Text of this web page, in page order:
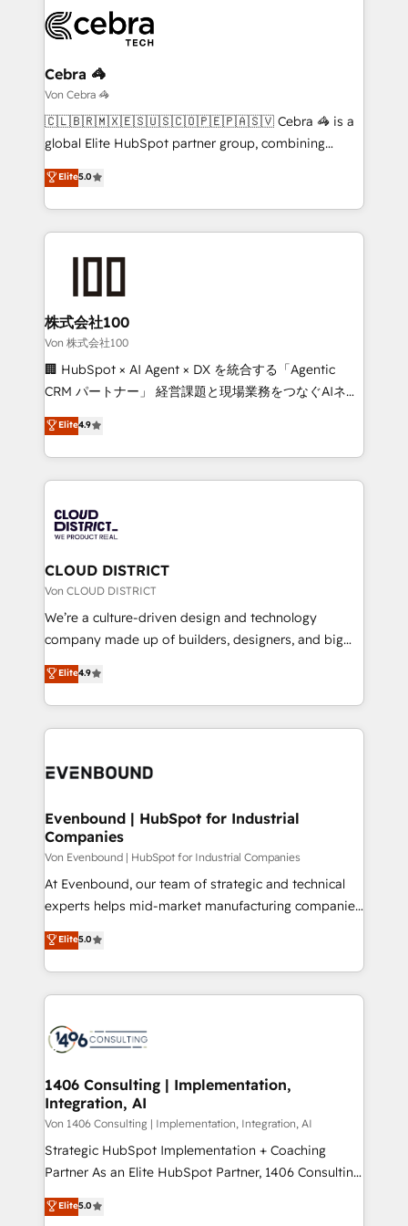
operational know-how. We know that no two
businesses are alike, so we don’t do cookie-cutter
solutions. Instead, we dive in to understand your
needs, goals, and challenges to deliver solutions that
fit like a glove. We’re committed to being both
highly effective and fun to work with. We believe in
relationships. Your success is our success, and we’re
all in this together! From startup to enterprise, we’ll
what matters most: growing your business and
wowing your customers. Let’s make HubSpot work
smarter for you!
Cebra 🦓
Von Cebra 🦓
🇨🇱🇧🇷🇲🇽🇪🇸🇺🇸🇨🇴🇵🇪🇵🇦🇸🇻 Cebra 🦓 is a
global Elite HubSpot partner group, combining
technology, marketing and media expertise across
Latin America and Southern Europe, with teams
across 9 countries. Born in Chile, we combine local
insight with international reach to help businesses
solutions that integrate CRM, AI automation, inbound
and loop marketing, content, and digital creativity.
Our multicultural team works in Spanish, Portuguese,
and English to design scalable strategies that drive
measurable growth. 🌎 Highlights: • 10+ years as a
Migration Excellence. • Top 3 Partner of the Year
LATAM 2022, 2023, 2024, 2025. • Partner of the Year
with HubSpot? Let Cebra’s experts help you grow
faster, smarter, and with impact.
Elite5.0
株式会社100
Von 株式会社100
🏢 HubSpot × AI Agent × DX を統合する「Agentic
CRM パートナー」 経営課題と現場業務をつなぐAIネイ
ティブ・エージェンシーとして、HubSpot Eliteの実装
力で顧客フロント業務を再設計します。 💡 100inc は何
をする会社か？ HubSpotを共通基盤に、AIエージェン
トを組み込んだ顧客フロント業務（マーケティング・営
ィブ・エージェンシーです。事業部・グループ会社・部
門が分立する組織で、データと業務プロセスのサイロ化
を、CRMを軸とした全社共通基盤に再構築します。意
思決定者・PMO・現場担当者に並走します。 1️⃣
HubSpot導入・活用支援 顧客データの一元化から、
GTMの見える化・自動化まで。全Hub統合運用、デー
2️⃣ AIエージェント組織構築 営業・マーケティング業務
の一部をAIが自律実行する組織への移行を設計・実装。
DX × AI推進のPMO伴走支援 複数部門をまたぐDX×AI変
の統合・浸透・変革管理を実行します。 ▸ CMS戦略設
計・構築：リード獲得・CVR・SEOを前提にした情報設
提供。 ▸ 既存CRM・MAからの移行支援：Salesforce・
Marketo・Pardot等からの移行、カスタム設計、履歴
データ移行と活用設計まで。 ▸ AEO対応：ChatGPT・
か？ ✓ HubSpot Eliteパートナー認定 ✓ HubSpotアワ
ード受賞・HUGリーダー ✓ ISO27001:2022 /
ISO9001:2015 取得 ✓ 400社以上の導入実績 ✓
状整理の壁打ちなど、構想段階からお気軽にお問い合わ
せください。
Elite4.9
CLOUD DISTRICT
Von CLOUD DISTRICT
We’re a culture-driven design and technology
company made up of builders, designers, and big
thinkers. We blend strategy, design, and
development—always fueled by curiosity—to turn
ideas, opportunities, and challenges into meaningful
experiences. To us, technology is more than just
and—most importantly—simple. That’s why we lean
products and strategies that actually make a
difference.
Elite4.9
Evenbound | HubSpot for Industrial
Companies
Von Evenbound | HubSpot for Industrial Companies
At Evenbound, our team of strategic and technical
experts helps mid-market manufacturing companies
achieve real growth. We specialize in delivering
tailored solutions that drive results by leveraging
HubSpot’s platform and data to fuel success.
Technical Solutions: - HubSpot Technical Consulting -
Onboarding - Data Migration & Integrations -
Revenue Operations - Inbound Marketing -
Outbound Marketing - HubSpot CMS Website
Design & Development We empower our clients to
reach their full potential by providing transparent,
relationship-driven support. With over 300 HubSpot
technical know-how and strategic guidance you
Elite5.0
1406 Consulting | Implementation,
Integration, AI
Von 1406 Consulting | Implementation, Integration, AI
Strategic HubSpot Implementation + Coaching
Partner As an Elite HubSpot Partner, 1406 Consulting
helps mid-market revenue teams transform how
they sell, market, and serve. We don't just build your
Elite5.0